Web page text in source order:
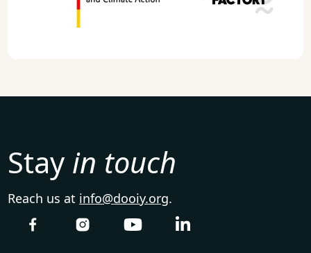
Stay in touch
Reach us at info@dooiy.org.